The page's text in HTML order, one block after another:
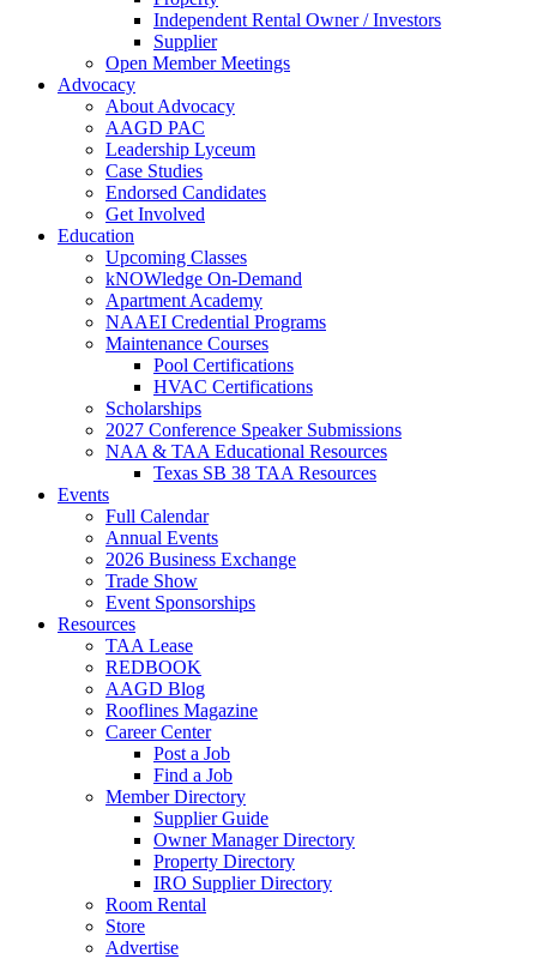
Independent Rental Owner / Investors
Supplier
Open Member Meetings
Advocacy
About Advocacy
AAGD PAC
Leadership Lyceum
Case Studies
Endorsed Candidates
Get Involved
Education
Upcoming Classes
kNOWledge On-Demand
Apartment Academy
NAAEI Credential Programs
Maintenance Courses
Pool Certifications
HVAC Certifications
Scholarships
2027 Conference Speaker Submissions
NAA & TAA Educational Resources
Texas SB 38 TAA Resources
Events
Full Calendar
Annual Events
2026 Business Exchange
Trade Show
Event Sponsorships
Resources
TAA Lease
REDBOOK
AAGD Blog
Rooflines Magazine
Career Center
Post a Job
Find a Job
Member Directory
Supplier Guide
Owner Manager Directory
Property Directory
IRO Supplier Directory
Room Rental
Store
Advertise